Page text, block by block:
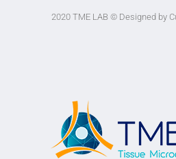
2020 TME LAB © Designed by